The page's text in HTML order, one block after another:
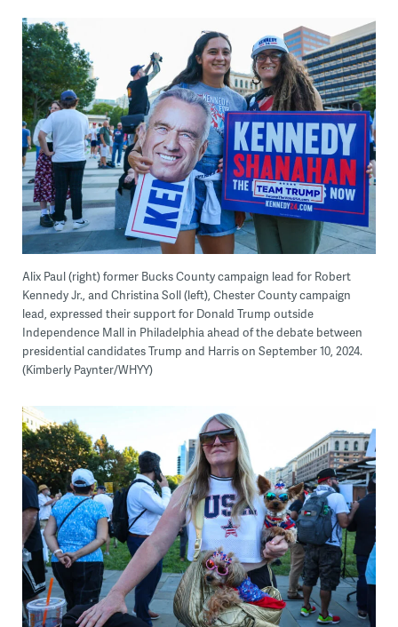
Alix Paul (right) former Bucks County campaign lead for Robert
Kennedy Jr., and Christina Soll (left), Chester County campaign
lead, expressed their support for Donald Trump outside
Independence Mall in Philadelphia ahead of the debate between
presidential candidates Trump and Harris on September 10, 2024.
(Kimberly Paynter/WHYY)